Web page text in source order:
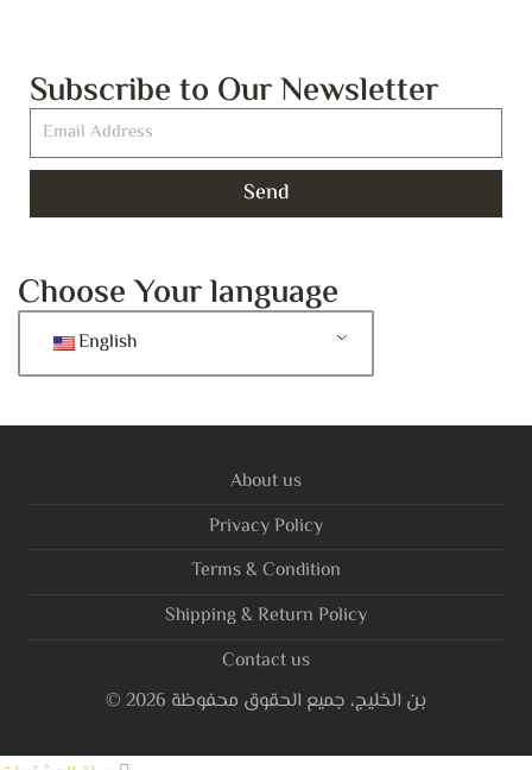
Subscribe to Our Newsletter
Send
Choose Your language
English
About us
Privacy Policy
Terms & Condition
Shipping & Return Policy
Contact us
© 2026 بن الخليج، جميع الحقوق محفوظة